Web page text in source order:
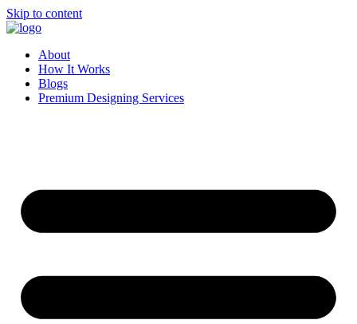
Skip to content
About
How It Works
Blogs
Premium Designing Services